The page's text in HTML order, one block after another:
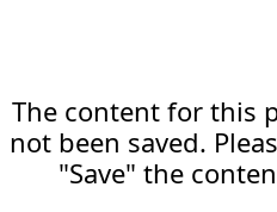
The content for this
not been saved.
"Save" the